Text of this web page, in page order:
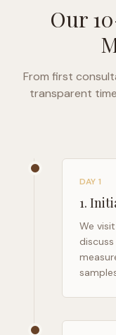
Our
From first
transparent
DAY 1
1.
We